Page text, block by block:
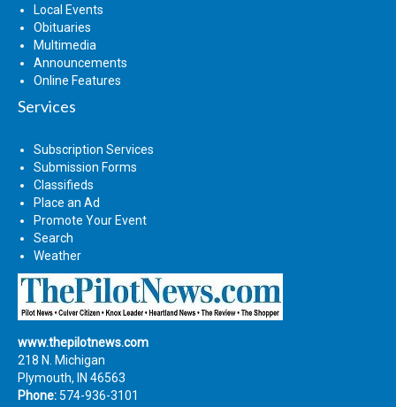
Local Events
Obituaries
Multimedia
Announcements
Online Features
Services
Subscription Services
Submission Forms
Classifieds
Place an Ad
Promote Your Event
Search
Weather
www.thepilotnews.com
218 N. Michigan
Plymouth, IN 46563
Phone: 574-936-3101